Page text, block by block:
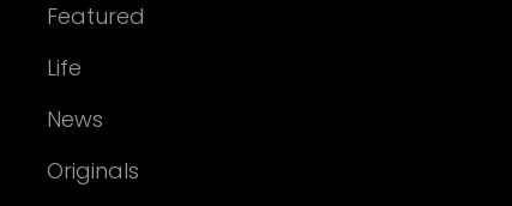
Featured
Life
News
Originals